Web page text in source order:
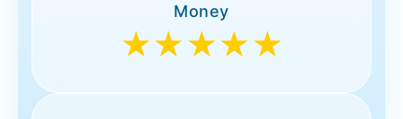
Money
★★★★★